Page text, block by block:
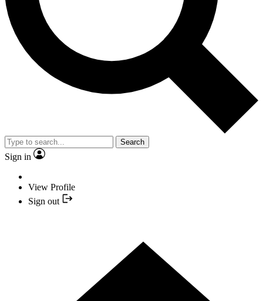
Search
Sign in
View Profile
Sign out